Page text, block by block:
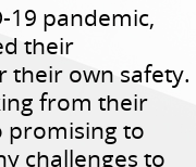
19 pandemic,
their
their own safety.
from their
promising to
challenges to